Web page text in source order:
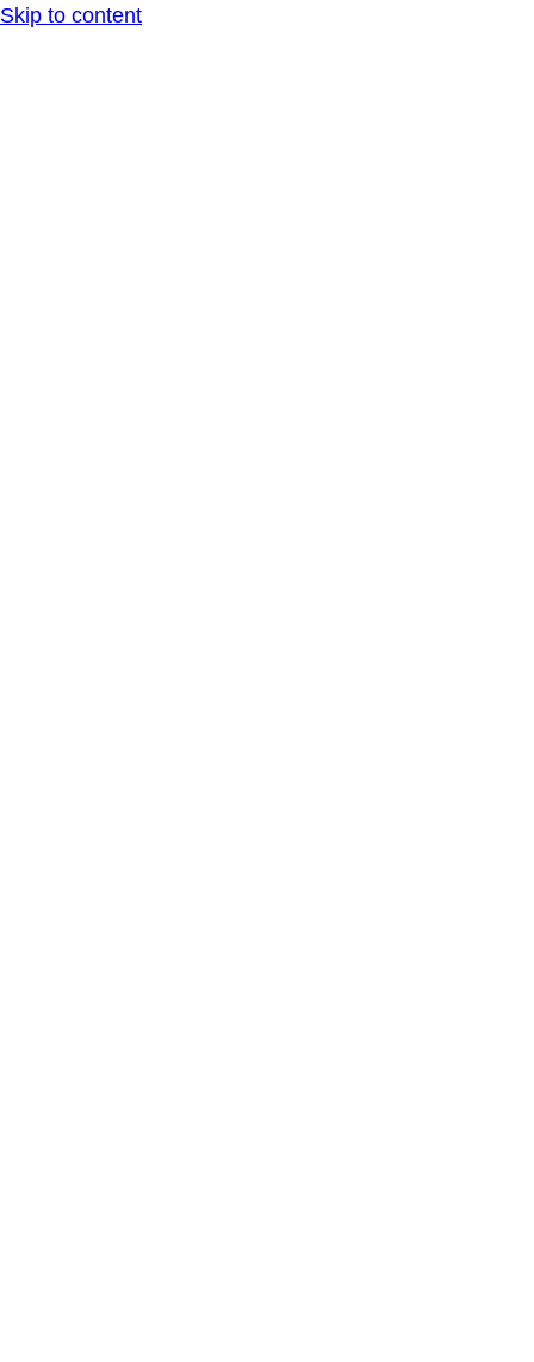
Skip to content